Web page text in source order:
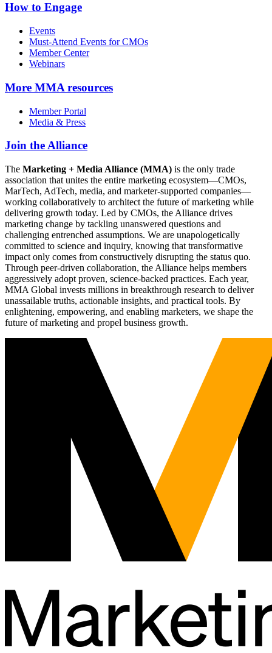
How to Engage
Events
Must-Attend Events for CMOs
Member Center
Webinars
More MMA resources
Member Portal
Media & Press
Join the Alliance
The Marketing + Media Alliance (MMA) is the only trade
association that unites the entire marketing ecosystem—CMOs,
MarTech, AdTech, media, and marketer-supported companies—
working collaboratively to architect the future of marketing while
delivering growth today. Led by CMOs, the Alliance drives
marketing change by tackling unanswered questions and
challenging entrenched assumptions. We are unapologetically
committed to science and inquiry, knowing that transformative
impact only comes from constructively disrupting the status quo.
Through peer-driven collaboration, the Alliance helps members
aggressively adopt proven, science-backed practices. Each year,
MMA Global invests millions in breakthrough research to deliver
unassailable truths, actionable insights, and practical tools. By
enlightening, empowering, and enabling marketers, we shape the
future of marketing and propel business growth.